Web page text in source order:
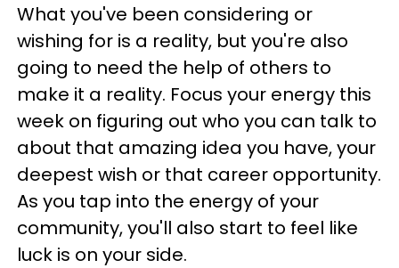
What you've been considering or
wishing for is a reality, but you're also
going to need the help of others to
make it a reality. Focus your energy this
week on figuring out who you can talk to
about that amazing idea you have, your
deepest wish or that career opportunity.
As you tap into the energy of your
community, you'll also start to feel like
luck is on your side.